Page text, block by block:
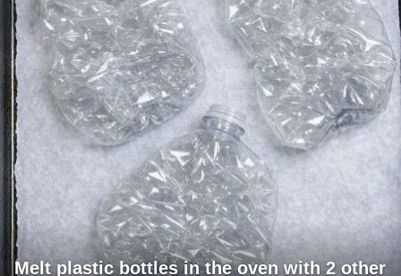
Melt plastic bottles in the oven with 2 other